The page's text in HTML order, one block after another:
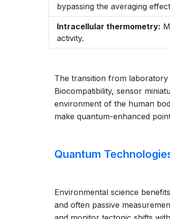
bypassing the averaging
Intracellular thermometry:
activity.
The transition from
Biocompatibility, sensor
environment of the human
make quantum-enhanced
Quantum
Environmental science
and often passive